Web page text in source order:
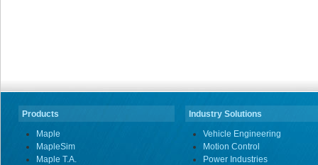
Products
Maple
MapleSim
Maple T.A.
Industry Solutions
Vehicle Engineering
Motion Control
Power Industries